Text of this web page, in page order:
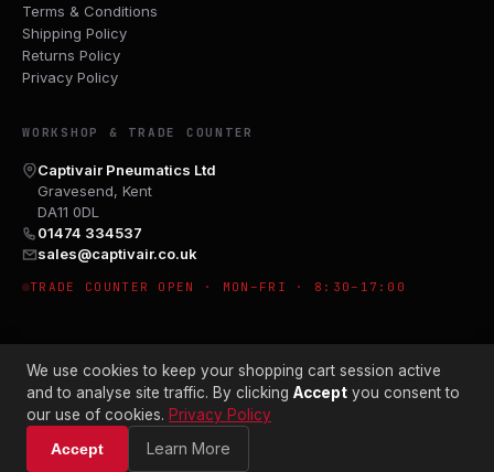
Terms & Conditions
Shipping Policy
Returns Policy
Privacy Policy
WORKSHOP & TRADE COUNTER
Captivair Pneumatics Ltd
Gravesend, Kent
DA11 0DL
01474 334537
sales@captivair.co.uk
TRADE COUNTER OPEN · MON–FRI · 8:30–17:00
© 2026 CAPTIVAIR PNEUMATICS LTD · CO. NO. 00897412
We use cookies to keep your shopping cart session active
and to analyse site traffic. By clicking Accept you consent to
our use of cookies. Privacy Policy
Accept
Learn More